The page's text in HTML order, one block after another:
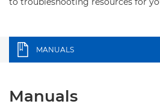
MANUALS
Manuals